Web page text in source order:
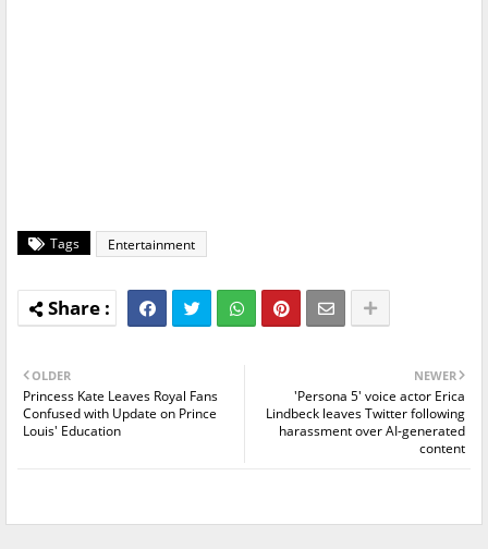
Tags Entertainment
NEWER
'Persona 5' voice actor Erica
Lindbeck leaves Twitter following
harassment over AI-generated
content
OLDER
Princess Kate Leaves Royal Fans
Confused with Update on Prince
Louis' Education